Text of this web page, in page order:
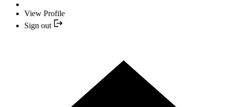
View Profile
Sign out